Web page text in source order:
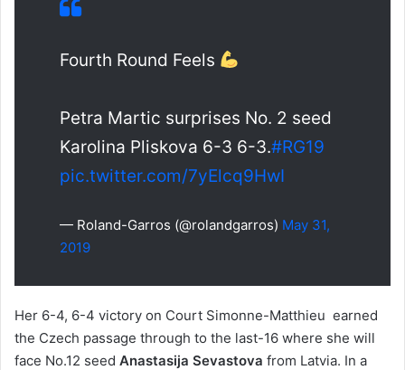
Fourth Round Feels
Petra Martic surprises No. 2 seed
Karolina Pliskova 6-3 6-3.#RG19
pic.twitter.com/7yElcq9HwI
— Roland-Garros (@rolandgarros) May 31,
2019
Her 6-4, 6-4 victory on Court Simonne-Matthieu earned
the Czech passage through to the last-16 where she will
face No.12 seed Anastasija Sevastova from Latvia. In a